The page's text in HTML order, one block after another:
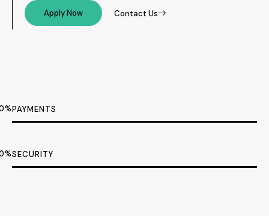
Apply Now Contact Us
PAYMENTS
%
SECURITY
%